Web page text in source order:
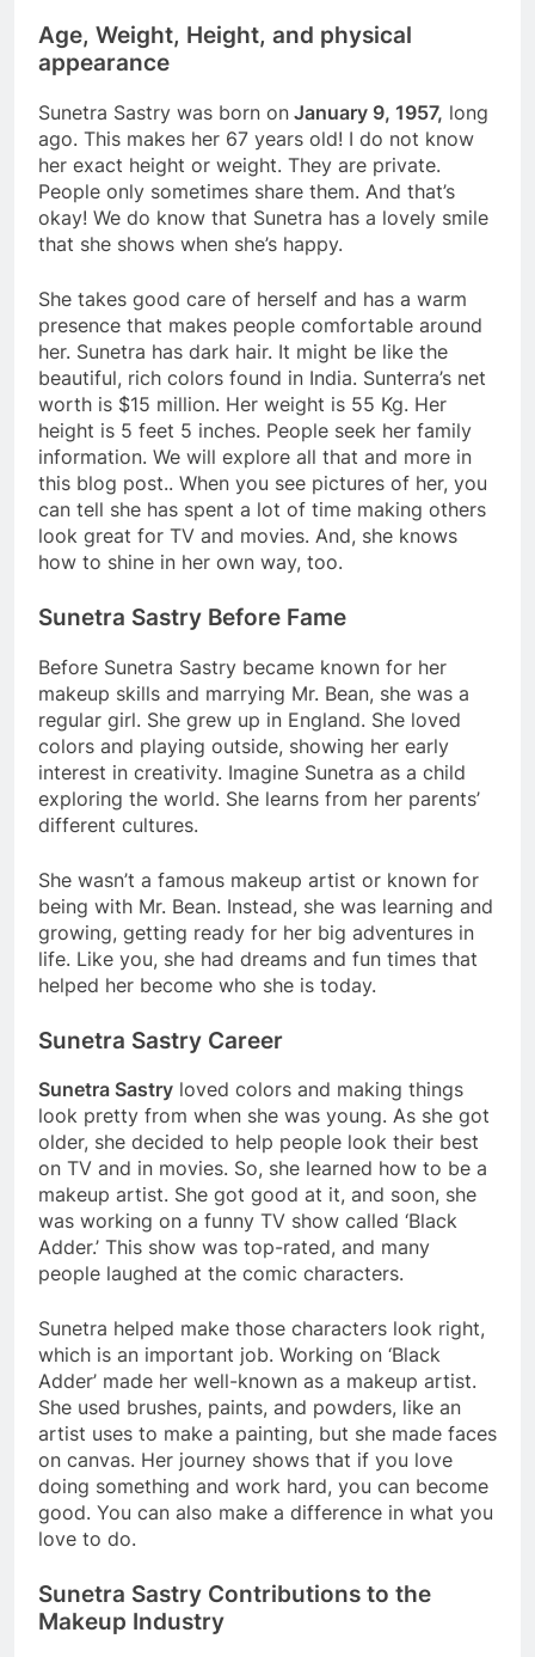
Age, Weight, Height, and physical
appearance
Sunetra Sastry was born on January 9, 1957, long
ago. This makes her 67 years old! I do not know
her exact height or weight. They are private.
People only sometimes share them. And that’s
okay! We do know that Sunetra has a lovely smile
that she shows when she’s happy.
She takes good care of herself and has a warm
presence that makes people comfortable around
her. Sunetra has dark hair. It might be like the
beautiful, rich colors found in India. Sunterra’s net
worth is $15 million. Her weight is 55 Kg. Her
height is 5 feet 5 inches. People seek her family
information. We will explore all that and more in
this blog post.. When you see pictures of her, you
can tell she has spent a lot of time making others
look great for TV and movies. And, she knows
how to shine in her own way, too.
Sunetra Sastry Before Fame
Before Sunetra Sastry became known for her
makeup skills and marrying Mr. Bean, she was a
regular girl. She grew up in England. She loved
colors and playing outside, showing her early
interest in creativity. Imagine Sunetra as a child
exploring the world. She learns from her parents’
different cultures.
She wasn’t a famous makeup artist or known for
being with Mr. Bean. Instead, she was learning and
growing, getting ready for her big adventures in
life. Like you, she had dreams and fun times that
helped her become who she is today.
Sunetra Sastry Career
Sunetra Sastry loved colors and making things
look pretty from when she was young. As she got
older, she decided to help people look their best
on TV and in movies. So, she learned how to be a
makeup artist. She got good at it, and soon, she
was working on a funny TV show called ‘Black
Adder.’ This show was top-rated, and many
people laughed at the comic characters.
Sunetra helped make those characters look right,
which is an important job. Working on ‘Black
Adder’ made her well-known as a makeup artist.
She used brushes, paints, and powders, like an
artist uses to make a painting, but she made faces
on canvas. Her journey shows that if you love
doing something and work hard, you can become
good. You can also make a difference in what you
love to do.
Sunetra Sastry Contributions to the
Makeup Industry